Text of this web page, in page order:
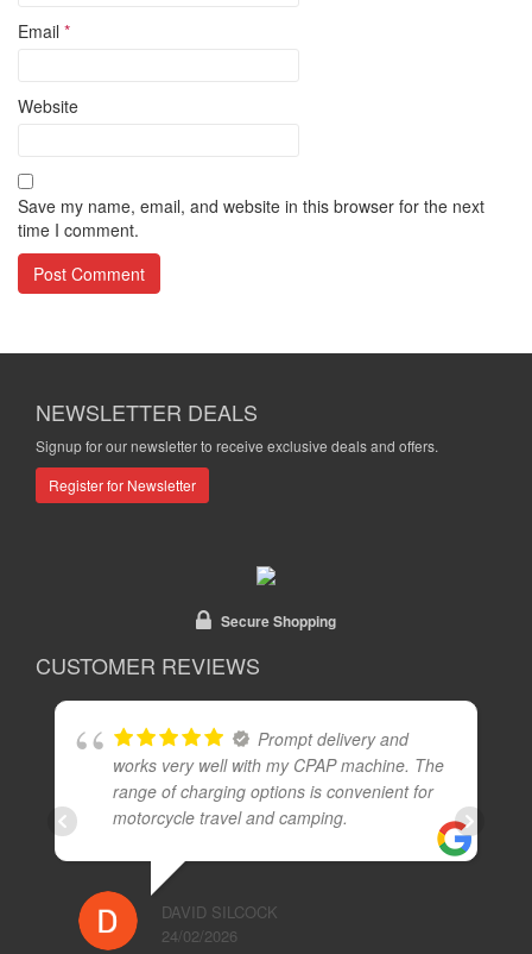
Email *
Website
Save my name, email, and website in this browser for the next
time I comment.
NEWSLETTER DEALS
Signup for our newsletter to receive exclusive deals and offers.
Register for Newsletter
Secure Shopping
CUSTOMER REVIEWS
Prompt delivery and
works very well with my CPAP machine. The
range of charging options is convenient for
motorcycle travel and camping.
DAVID SILCOCK
24/02/2026